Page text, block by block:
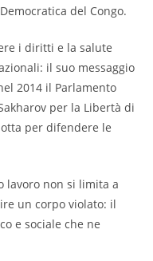
del Congo.
i diritti e la salute
il suo messaggio
2014 il Parlamento
per la Libertà di
per difendere le
lavoro non si limita a
un corpo violato: il
e sociale che ne